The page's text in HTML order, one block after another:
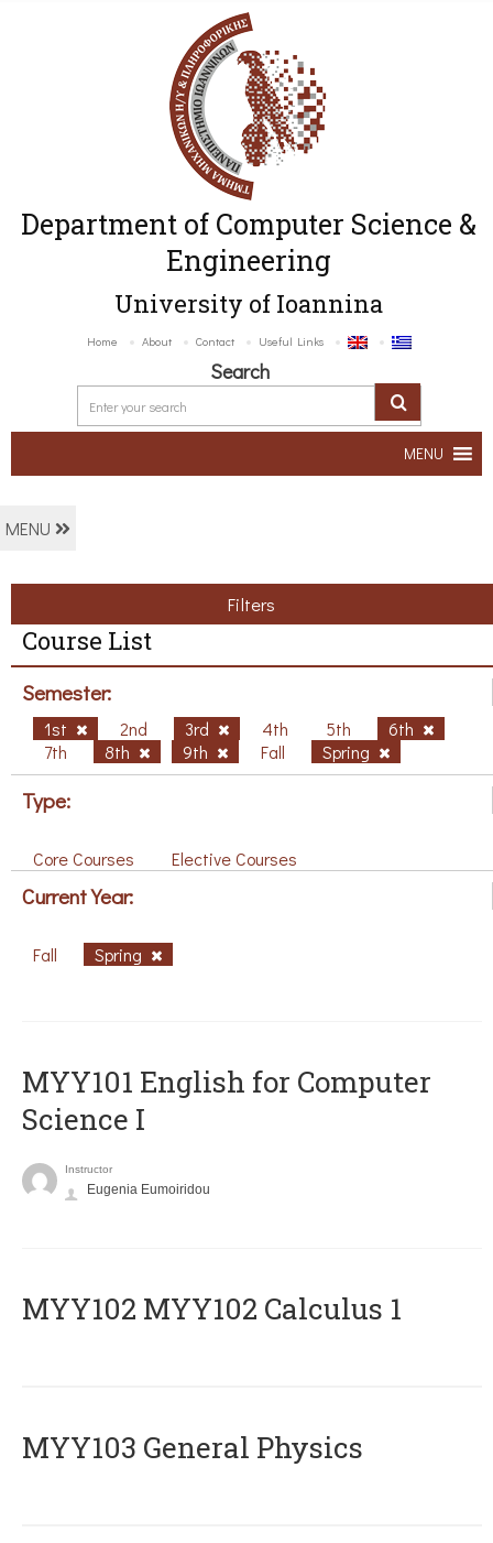
Department of Computer Science &
Engineering
University of Ioannina
Home About Contact Useful Links
Search
MENU
MENU
Filters
Course List
Semester:
1st 2nd 3rd 4th 5th
6th
7th
8th 9th Fall Spring
Type:
Core Courses Elective Courses
Current Year:
Fall Spring
MYY101 English for Computer
Science I
Instructor
Eugenia Eumoiridou
ΜΥΥ102 MYY102 Calculus 1
MYY103 General Physics